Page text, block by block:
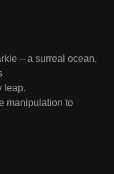
– a surreal ocean,
leap.
manipulation to